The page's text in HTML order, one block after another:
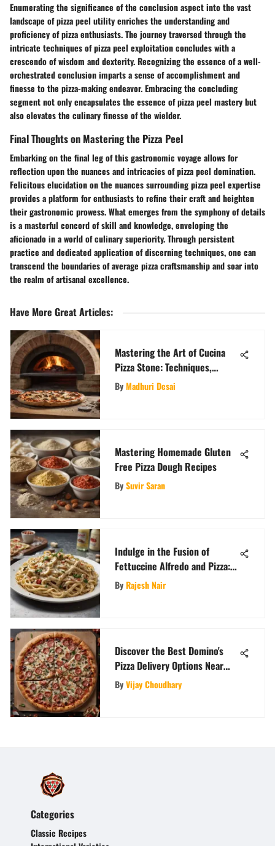
Enumerating the significance of the conclusion aspect into the vast
landscape of pizza peel utility enriches the understanding and
proficiency of pizza enthusiasts. The journey traversed through the
intricate techniques of pizza peel exploitation concludes with a
crescendo of wisdom and dexterity. Recognizing the essence of a well-
orchestrated conclusion imparts a sense of accomplishment and
finesse to the pizza-making endeavor. Embracing the concluding
segment not only encapsulates the essence of pizza peel mastery but
also elevates the culinary finesse of the wielder.
Final Thoughts on Mastering the Pizza Peel
Embarking on the final leg of this gastronomic voyage allows for
reflection upon the nuances and intricacies of pizza peel domination.
Felicitous elucidation on the nuances surrounding pizza peel expertise
provides a platform for enthusiasts to refine their craft and heighten
their gastronomic prowess. What emerges from the symphony of details
is a masterful concord of skill and knowledge, enveloping the
aficionado in a world of culinary superiority. Through persistent
practice and dedicated application of discerning techniques, one can
transcend the boundaries of average pizza craftsmanship and soar into
the realm of artisanal excellence.
Have More Great Articles:
Mastering the Art of Cucina
Pizza Stone: Techniques,
Recipes, and Tips
ByMadhuri Desai
Mastering Homemade Gluten
Free Pizza Dough Recipes
BySuvir Saran
Indulge in the Fusion of
Fettuccine Alfredo and Pizza: A
Gastronomic Symphony
ByRajesh Nair
Discover the Best Domino's
Pizza Delivery Options Near
You
ByVijay Choudhary
Categories
Classic Recipes